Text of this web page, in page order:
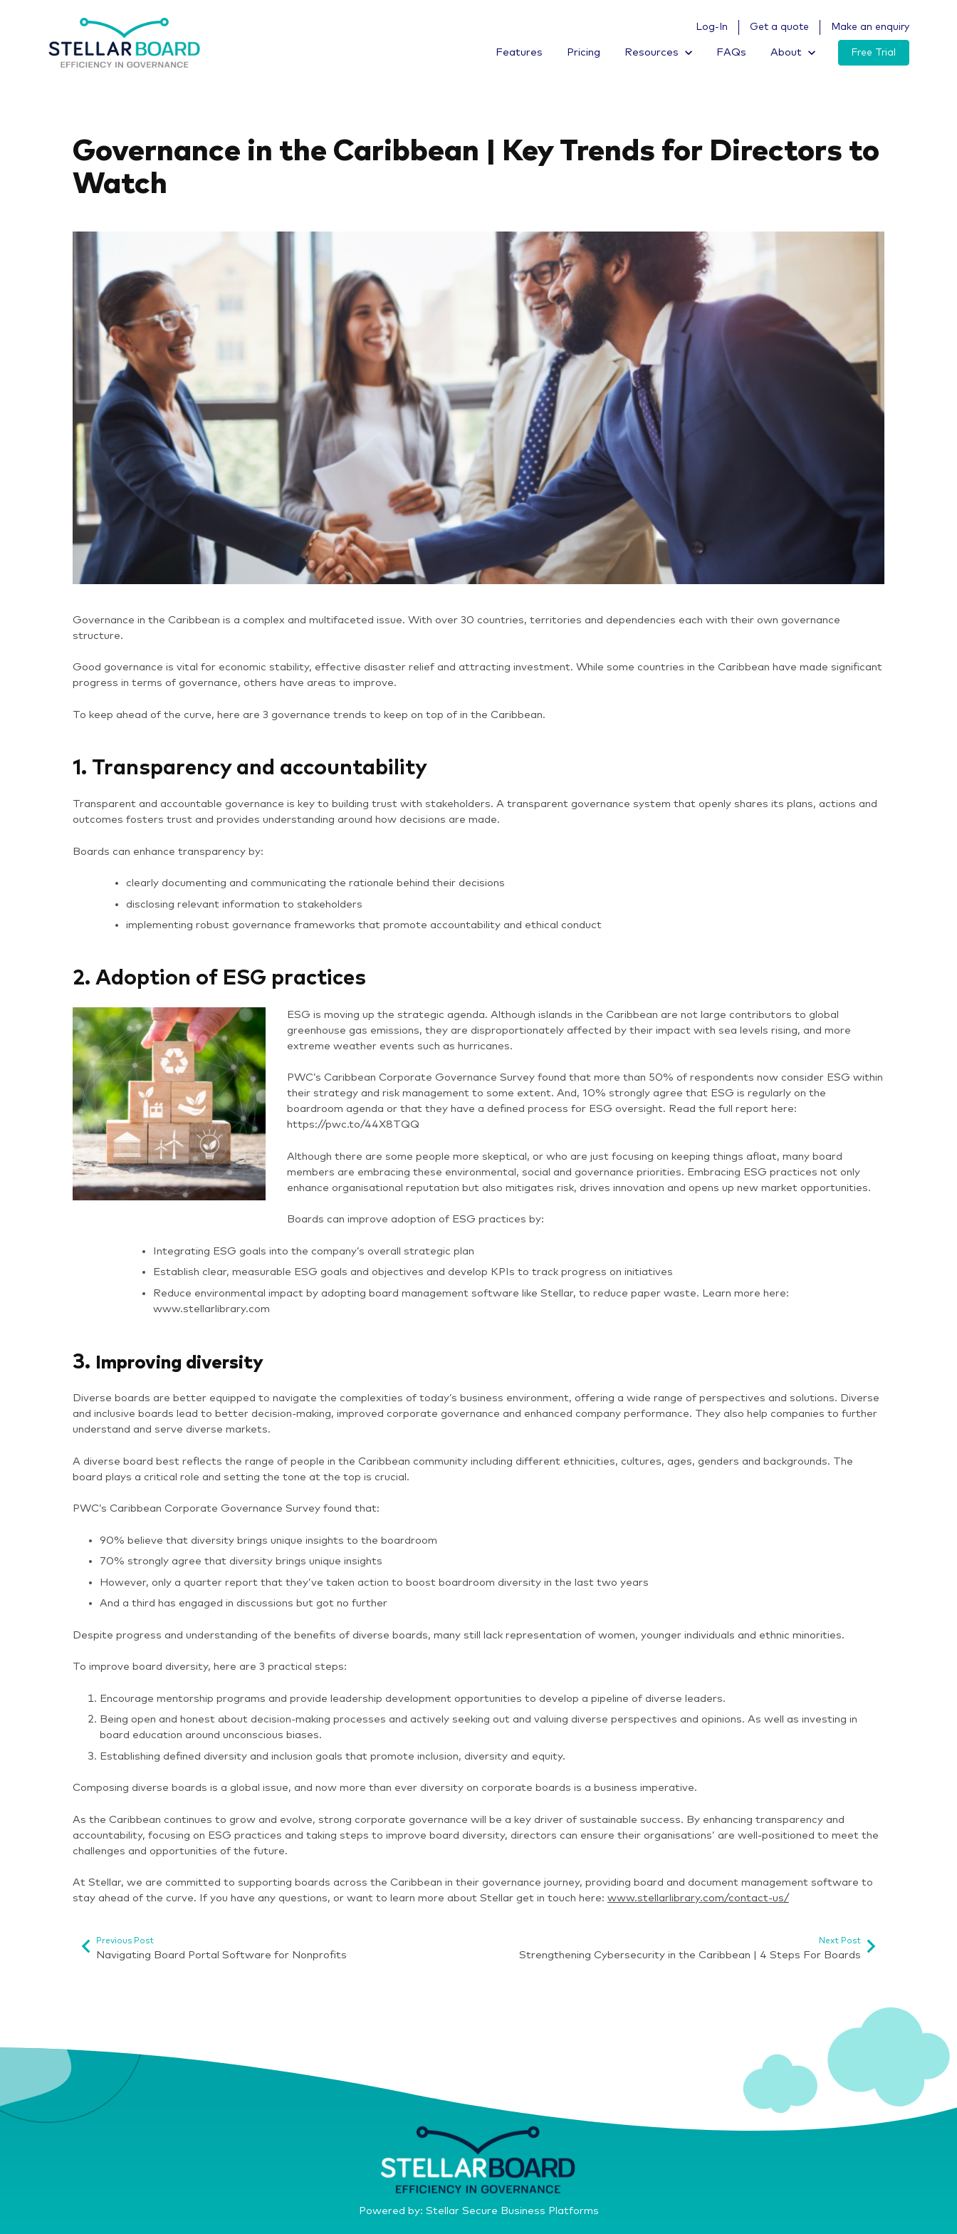
Log-In Get a quote Make an enquiry
Features Pricing Resources FAQs About Free Trial
Governance in the Caribbean | Key Trends for Directors to
Watch
Governance in the Caribbean is a complex and multifaceted issue. With over 30 countries, territories and dependencies each with their own governance
structure.
Good governance is vital for economic stability, effective disaster relief and attracting investment. While some countries in the Caribbean have made significant
progress in terms of governance, others have areas to improve.
To keep ahead of the curve, here are 3 governance trends to keep on top of in the Caribbean.
1. Transparency and accountability
Transparent and accountable governance is key to building trust with stakeholders. A transparent governance system that openly shares its plans, actions and
outcomes fosters trust and provides understanding around how decisions are made.
Boards can enhance transparency by:
clearly documenting and communicating the rationale behind their decisions
disclosing relevant information to stakeholders
implementing robust governance frameworks that promote accountability and ethical conduct
2. Adoption of ESG practices
ESG is moving up the strategic agenda. Although islands in the Caribbean are not large contributors to global
greenhouse gas emissions, they are disproportionately affected by their impact with sea levels rising, and more
extreme weather events such as hurricanes.
PWC’s Caribbean Corporate Governance Survey found that more than 50% of respondents now consider ESG within
their strategy and risk management to some extent. And, 10% strongly agree that ESG is regularly on the
boardroom agenda or that they have a defined process for ESG oversight. Read the full report here:
https://pwc.to/44X8TQQ
Although there are some people more skeptical, or who are just focusing on keeping things afloat, many board
members are embracing these environmental, social and governance priorities. Embracing ESG practices not only
enhance organisational reputation but also mitigates risk, drives innovation and opens up new market opportunities.
Boards can improve adoption of ESG practices by:
Integrating ESG goals into the company’s overall strategic plan
Establish clear, measurable ESG goals and objectives and develop KPIs to track progress on initiatives
Reduce environmental impact by adopting board management software like Stellar, to reduce paper waste. Learn more here:
www.stellarlibrary.com
3. Improving diversity
Diverse boards are better equipped to navigate the complexities of today’s business environment, offering a wide range of perspectives and solutions. Diverse
and inclusive boards lead to better decision-making, improved corporate governance and enhanced company performance. They also help companies to further
understand and serve diverse markets.
A diverse board best reflects the range of people in the Caribbean community including different ethnicities, cultures, ages, genders and backgrounds. The
board plays a critical role and setting the tone at the top is crucial.
PWC’s Caribbean Corporate Governance Survey found that:
90% believe that diversity brings unique insights to the boardroom
70% strongly agree that diversity brings unique insights
However, only a quarter report that they’ve taken action to boost boardroom diversity in the last two years
And a third has engaged in discussions but got no further
Despite progress and understanding of the benefits of diverse boards, many still lack representation of women, younger individuals and ethnic minorities.
To improve board diversity, here are 3 practical steps:
Encourage mentorship programs and provide leadership development opportunities to develop a pipeline of diverse leaders.
Being open and honest about decision-making processes and actively seeking out and valuing diverse perspectives and opinions. As well as investing in
board education around unconscious biases.
Establishing defined diversity and inclusion goals that promote inclusion, diversity and equity.
Composing diverse boards is a global issue, and now more than ever diversity on corporate boards is a business imperative.
As the Caribbean continues to grow and evolve, strong corporate governance will be a key driver of sustainable success. By enhancing transparency and
accountability, focusing on ESG practices and taking steps to improve board diversity, directors can ensure their organisations’ are well-positioned to meet the
challenges and opportunities of the future.
At Stellar, we are committed to supporting boards across the Caribbean in their governance journey, providing board and document management software to
stay ahead of the curve. If you have any questions, or want to learn more about Stellar get in touch here: www.stellarlibrary.com/contact-us/
Previous Post
Navigating Board Portal Software for Nonprofits
Next Post
Strengthening Cybersecurity in the Caribbean | 4 Steps For Boards
Powered by: Stellar Secure Business Platforms